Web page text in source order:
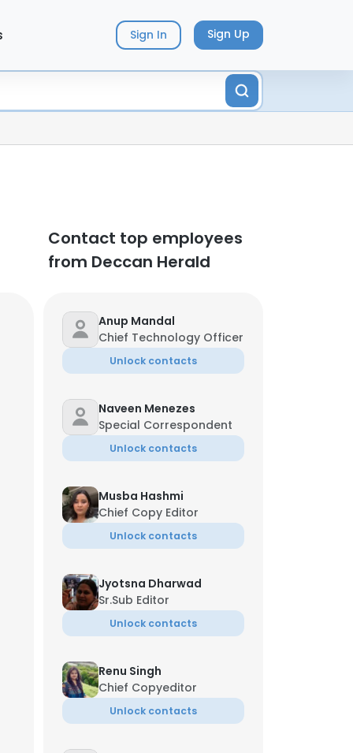
Sign In Sign Up
Contact top employees
from Deccan Herald
Anup Mandal
Chief Technology Officer
Unlock contacts
Naveen Menezes
Special Correspondent
Unlock contacts
Musba Hashmi
Chief Copy Editor
Unlock contacts
Jyotsna Dharwad
Sr.Sub Editor
Unlock contacts
Renu Singh
Chief Copyeditor
Unlock contacts